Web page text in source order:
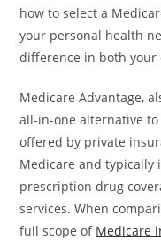
how to select a
your personal health
difference in both your
Medicare Advantage,
all-in-one alternative
offered by private
Medicare and typically
prescription drug
services. When
full scope of Medicare